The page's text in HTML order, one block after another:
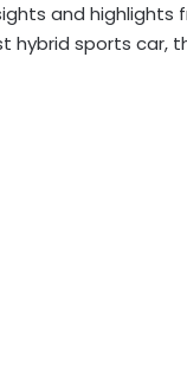
and highlights
hybrid sports car,